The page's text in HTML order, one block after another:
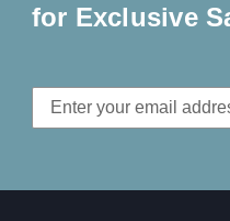
for Exclusive
Email
Address